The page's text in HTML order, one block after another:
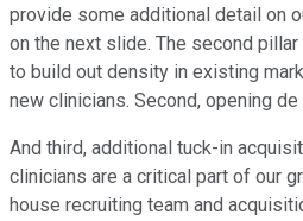
provide some additional detail on
on the next slide. The second
to build out density in existing
new clinicians. Second, opening
And third, additional tuck-in
clinicians are a critical part of our
house recruiting team and